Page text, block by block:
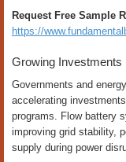
Request Free Sample
https://
Growing Investments
Governments and
accelerating
programs. Flow battery
improving grid stability,
supply during power